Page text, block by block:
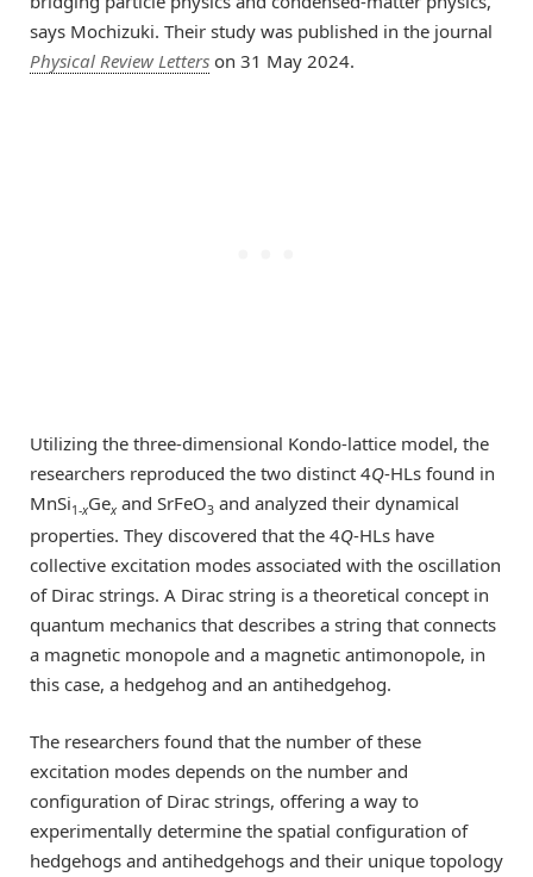
says Mochizuki. Their study was published in the journal
Physical Review Letters on 31 May 2024.
Utilizing the three-dimensional Kondo-lattice model, the
researchers reproduced the two distinct 4Q-HLs found in
MnSi1-xGex and SrFeO3 and analyzed their dynamical
properties. They discovered that the 4Q-HLs have
collective excitation modes associated with the oscillation
of Dirac strings. A Dirac string is a theoretical concept in
quantum mechanics that describes a string that connects
a magnetic monopole and a magnetic antimonopole, in
this case, a hedgehog and an antihedgehog.
The researchers found that the number of these
excitation modes depends on the number and
configuration of Dirac strings, offering a way to
experimentally determine the spatial configuration of
hedgehogs and antihedgehogs and their unique topology